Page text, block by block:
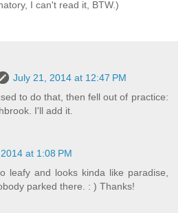
I can't read it, BTW.)
July 21, 2014 at 12:47 PM
to do that, then fell out of practice:
I'll add it.
at 1:08 PM
leafy and looks kinda like paradise,
parked there. : ) Thanks!